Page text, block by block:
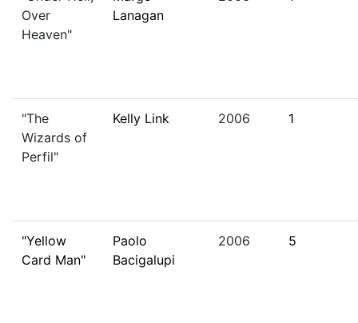
Over
Heaven"
Lanagan
"The
Wizards of
Perfil"
Kelly Link 2006 1
"Yellow
Card Man"
Paolo
Bacigalupi
2006 5